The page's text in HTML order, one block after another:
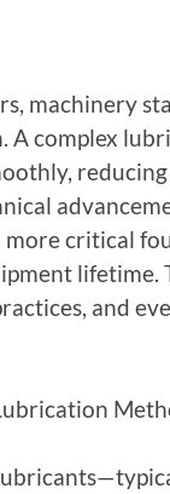
machinery
complex
critical
lifetime.
and